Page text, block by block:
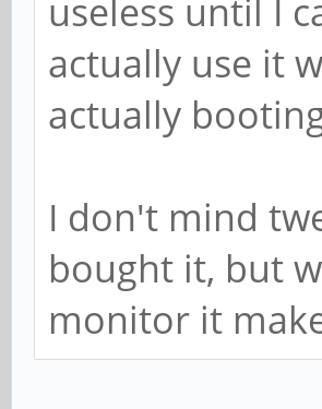
useless until I
actually use it
actually
I don't mind
bought it, but
monitor it